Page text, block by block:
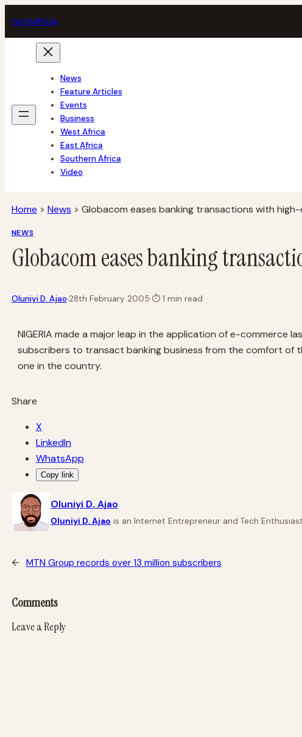
to
content
techafrica
News
Feature Articles
Events
Business
West Africa
East Africa
Southern Africa
Video
Home > News > Globacom eases banking transactions with
NEWS
Globacom eases banking
Oluniyi D. Ajao·28th February 2005·⏱1 min read
NIGERIA made a major leap in the application of e-commerce
subscribers to transact banking business from the comfort of
one in the country.
Share
X
LinkedIn
WhatsApp
Copy link
Oluniyi D. Ajao
Oluniyi D. Ajao is an Internet Entrepreneur and Tech
← MTN Group records over 13 million subscribers
Comments
Leave a Reply